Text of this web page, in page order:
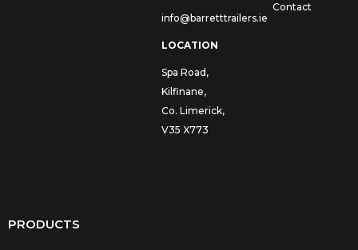
info@barretttrailers.ie
LOCATION
Spa Road,
Kilfinane,
Co. Limerick,
V35 X773
Contact
PRODUCTS